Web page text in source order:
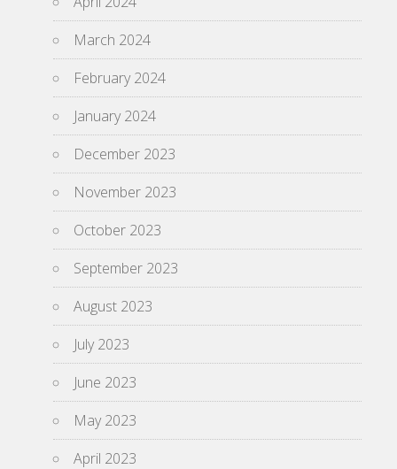
March 2024
February 2024
January 2024
December 2023
November 2023
October 2023
September 2023
August 2023
July 2023
June 2023
May 2023
April 2023